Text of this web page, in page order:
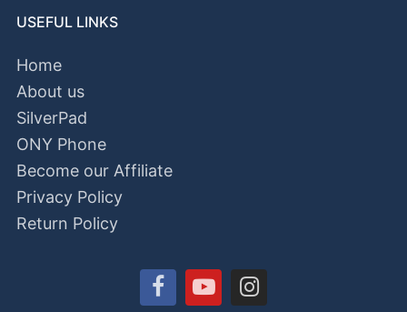
USEFUL LINKS
Home
About us
SilverPad
ONY Phone
Become our Affiliate
Privacy Policy
Return Policy